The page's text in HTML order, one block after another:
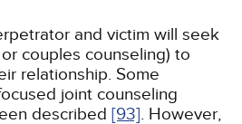
and victim will seek
couples counseling) to
relationship. Some
joint counseling
described [93]. However,